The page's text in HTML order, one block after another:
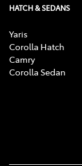
HATCH & SEDANS
Yaris
Corolla Hatch
Camry
Corolla Sedan